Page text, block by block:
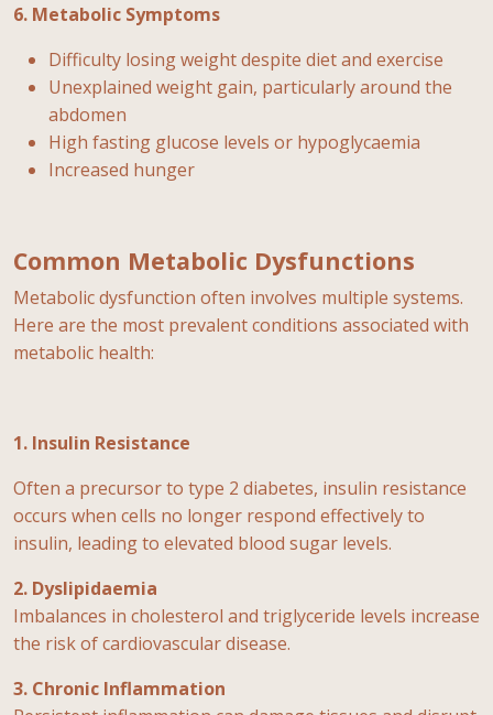
6. Metabolic Symptoms
Difficulty losing weight despite diet and exercise
Unexplained weight gain, particularly around the
abdomen
High fasting glucose levels or hypoglycaemia
Increased hunger
Common Metabolic Dysfunctions
Metabolic dysfunction often involves multiple systems.
Here are the most prevalent conditions associated with
metabolic health:
1. Insulin Resistance
Often a precursor to type 2 diabetes, insulin resistance
occurs when cells no longer respond effectively to
insulin, leading to elevated blood sugar levels.
2. Dyslipidaemia
Imbalances in cholesterol and triglyceride levels increase
the risk of cardiovascular disease.
3. Chronic Inflammation